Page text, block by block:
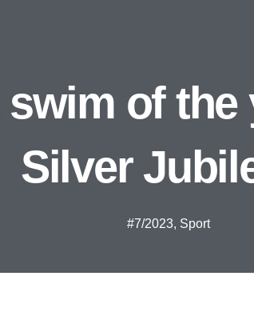
swim of
Silver
#7/2023, Sport